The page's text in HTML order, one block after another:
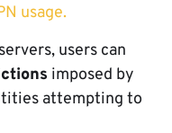
usage.
users can
imposed by
attempting to